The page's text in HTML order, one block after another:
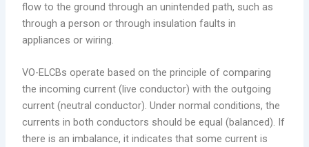
flow to the ground through an unintended path, such as
through a person or through insulation faults in
appliances or wiring.
VO-ELCBs operate based on the principle of comparing
the incoming current (live conductor) with the outgoing
current (neutral conductor). Under normal conditions, the
currents in both conductors should be equal (balanced). If
there is an imbalance, it indicates that some current is